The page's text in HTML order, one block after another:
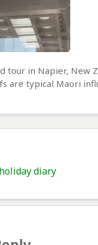
tour in Napier, New
are typical Maori
diary